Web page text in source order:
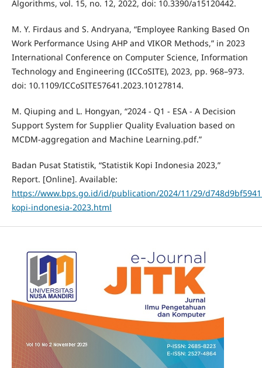
Algorithms, vol. 15, no. 12, 2022, doi: 10.3390/a15120442.
M. Y. Firdaus and S. Andryana, “Employee Ranking Based On
Work Performance Using AHP and VIKOR Methods,” in 2023
International Conference on Computer Science, Information
Technology and Engineering (ICCoSITE), 2023, pp. 968–973.
doi: 10.1109/ICCoSITE57641.2023.10127814.
M. Qiuping and L. Hongyan, “2024 - Q1 - ESA - A Decision
Support System for Supplier Quality Evaluation based on
MCDM-aggregation and Machine Learning.pdf.”
Badan Pusat Statistik, “Statistik Kopi Indonesia 2023,”
Report. [Online]. Available:
https://www.bps.go.id/id/publication/2024/11/29/
kopi-indonesia-2023.html